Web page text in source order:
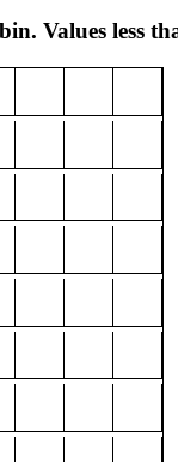
Values less